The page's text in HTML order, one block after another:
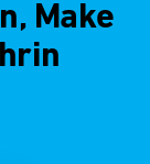
Make